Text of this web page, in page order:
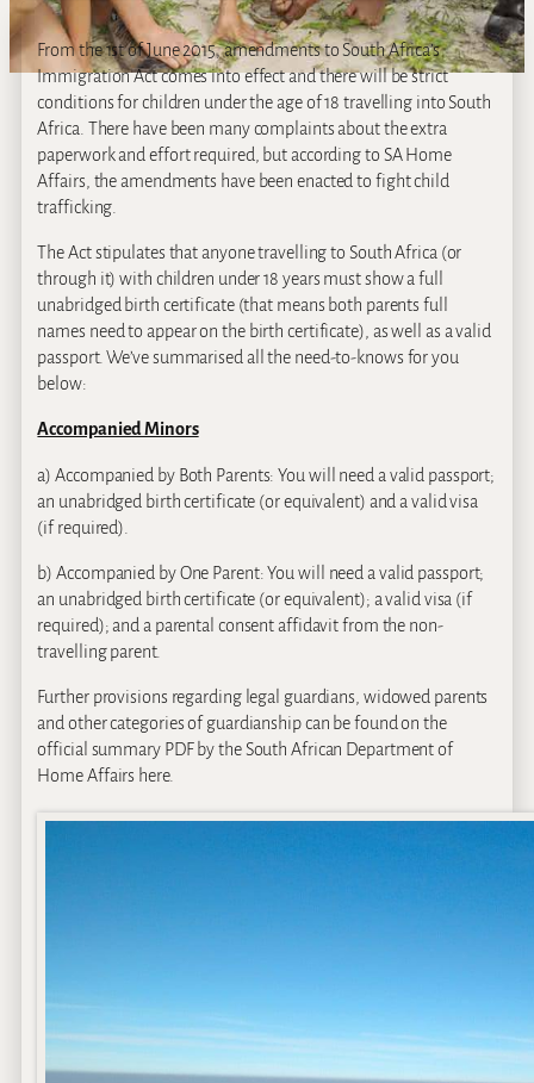
From the 1st of June 2015, amendments to South Africa’s
Immigration Act comes into effect and there will be strict
conditions for children under the age of 18 travelling into South
Africa. There have been many complaints about the extra
paperwork and effort required, but according to SA Home
Affairs, the amendments have been enacted to fight child
trafficking.
The Act stipulates that anyone travelling to South Africa (or
through it) with children under 18 years must show a full
unabridged birth certificate (that means both parents full
names need to appear on the birth certificate), as well as a valid
passport. We’ve summarised all the need-to-knows for you
below:
Accompanied Minors
a) Accompanied by Both Parents: You will need a valid passport;
an unabridged birth certificate (or equivalent) and a valid visa
(if required).
b) Accompanied by One Parent: You will need a valid passport;
an unabridged birth certificate (or equivalent); a valid visa (if
required); and a parental consent affidavit from the non-
travelling parent.
Further provisions regarding legal guardians, widowed parents
and other categories of guardianship can be found on the
official summary PDF by the South African Department of
Home Affairs here.